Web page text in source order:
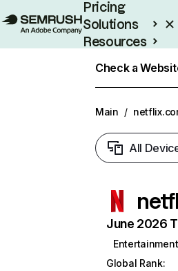
Pricing
Solutions
Resources
Check a
Main /
All
June 2026
Entertainment
Global Rank: